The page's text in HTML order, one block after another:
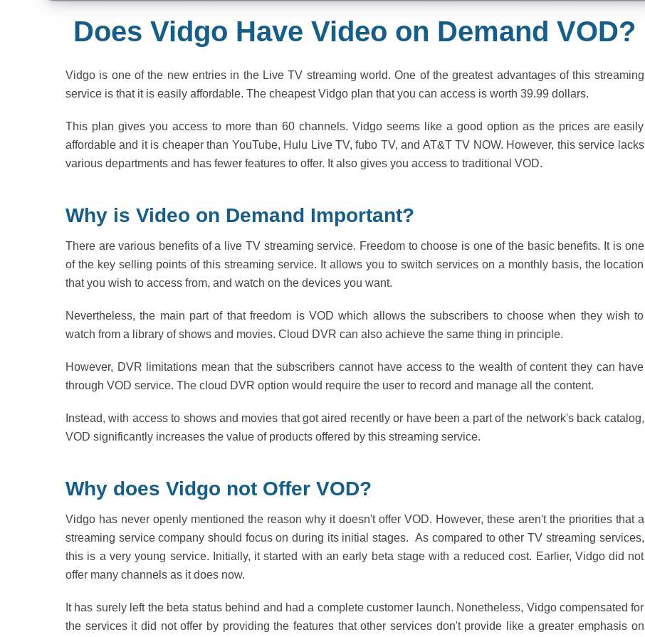
Does Vidgo Have Video on Demand VOD?
Vidgo is one of the new entries in the Live TV streaming world. One of the greatest advantages of this streaming
service is that it is easily affordable. The cheapest Vidgo plan that you can access is worth 39.99 dollars.
This plan gives you access to more than 60 channels. Vidgo seems like a good option as the prices are easily
affordable and it is cheaper than YouTube, Hulu Live TV, fubo TV, and AT&T TV NOW. However, this service lacks
various departments and has fewer features to offer. It also gives you access to traditional VOD.
Why is Video on Demand Important?
There are various benefits of a live TV streaming service. Freedom to choose is one of the basic benefits. It is one
of the key selling points of this streaming service. It allows you to switch services on a monthly basis, the location
that you wish to access from, and watch on the devices you want.
Nevertheless, the main part of that freedom is VOD which allows the subscribers to choose when they wish to
watch from a library of shows and movies. Cloud DVR can also achieve the same thing in principle.
However, DVR limitations mean that the subscribers cannot have access to the wealth of content they can have
through VOD service. The cloud DVR option would require the user to record and manage all the content.
Instead, with access to shows and movies that got aired recently or have been a part of the network's back catalog,
VOD significantly increases the value of products offered by this streaming service.
Why does Vidgo not Offer VOD?
Vidgo has never openly mentioned the reason why it doesn't offer VOD. However, these aren't the priorities that a
streaming service company should focus on during its initial stages. As compared to other TV streaming services,
this is a very young service. Initially, it started with an early beta stage with a reduced cost. Earlier, Vidgo did not
offer many channels as it does now.
It has surely left the beta status behind and had a complete customer launch. Nonetheless, Vidgo compensated for
the services it did not offer by providing the features that other services don't provide like a greater emphasis on